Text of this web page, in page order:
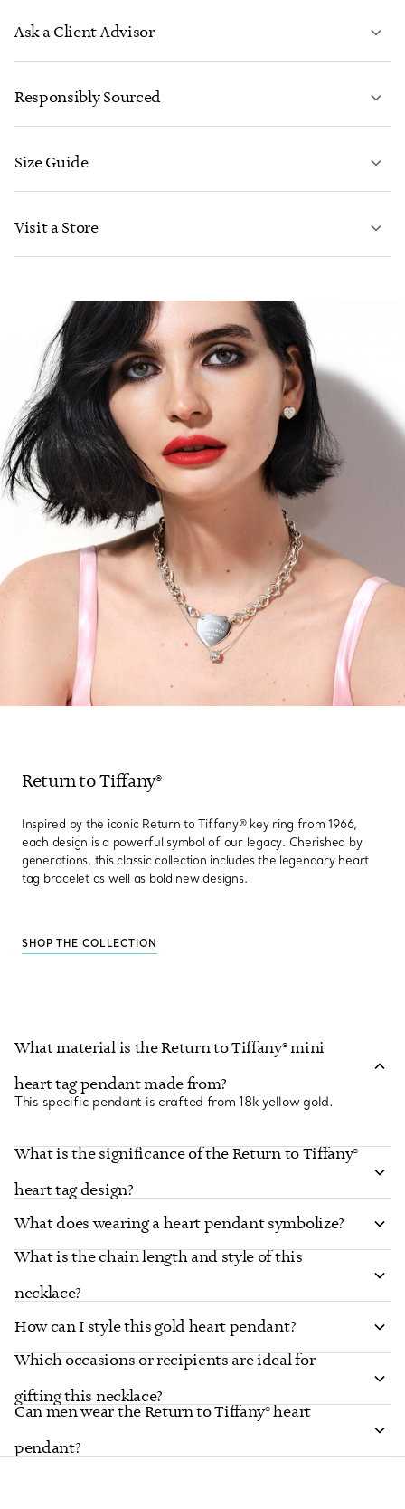
Ask a Client Advisor
CONTACT US
Responsibly Sourced
Size Guide
Visit a Store
FIND YOUR NEAREST STORE
Return to Tiffany®
Inspired by the iconic Return to Tiffany® key ring from 1966,
each design is a powerful symbol of our legacy. Cherished by
generations, this classic collection includes the legendary heart
tag bracelet as well as bold new designs.
SHOP THE COLLECTION
What material is the Return to Tiffany® mini
heart tag pendant made from?
This specific pendant is crafted from 18k yellow gold.
What is the significance of the Return to Tiffany®
heart tag design?
What does wearing a heart pendant symbolize?
What is the chain length and style of this
necklace?
How can I style this gold heart pendant?
Which occasions or recipients are ideal for
gifting this necklace?
Can men wear the Return to Tiffany® heart
pendant?